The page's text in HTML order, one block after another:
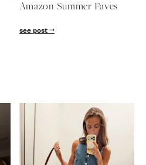
Amazon Summer Faves
see post